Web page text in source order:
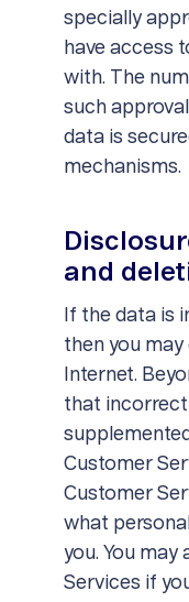
specially
have access
with. The
such
data is
mechanisms.
and
If the data is
then you
Internet.
that
Customer
Customer
what
you. You
Services if